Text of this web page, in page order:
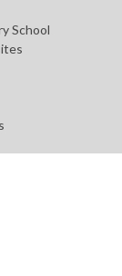
School